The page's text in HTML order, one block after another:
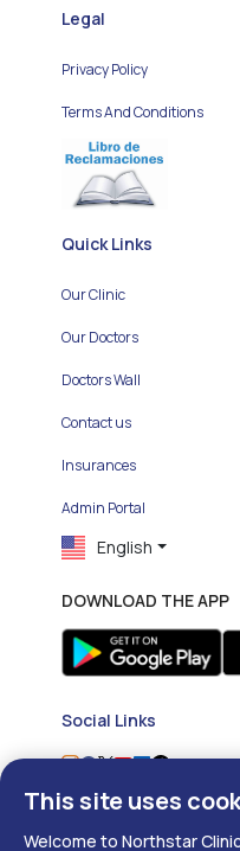
Legal
Privacy Policy
Terms And Conditions
Quick Links
Our Clinic
Our Doctors
Doctors Wall
Contact us
Insurances
Admin Portal
English
DOWNLOAD THE APP
Social Links
This site uses
Welcome to Northstar